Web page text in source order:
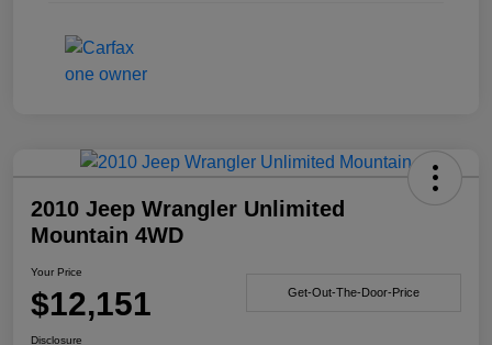
2010 Jeep Wrangler Unlimited
Mountain 4WD
Your Price
$12,151 Get-Out-The-Door-Price
Disclosure